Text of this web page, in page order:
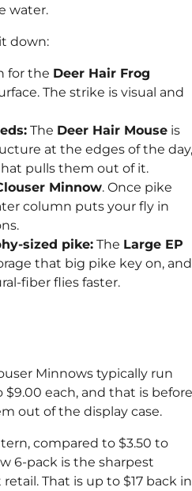
water.
down:
for the Deer Hair Frog
The strike is visual and
The Deer Hair Mouse is
at the edges of the
pulls them out of it.
Minnow. Once pike
column puts your fly in
sized pike: The Large EP
that big pike key on, and
fiber flies faster.
Minnows typically run
$9.00 each, and that is before
out of the display case.
compared to $3.50 to
6-pack is the sharpest
That is up to $17 back in